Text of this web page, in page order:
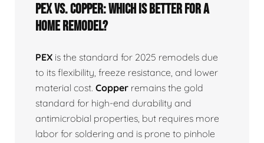
PEX vs. Copper: Which is better for a
home remodel?
PEX is the standard for 2025 remodels due
to its flexibility, freeze resistance, and lower
material cost. Copper remains the gold
standard for high-end durability and
antimicrobial properties, but requires more
labor for soldering and is prone to pinhole